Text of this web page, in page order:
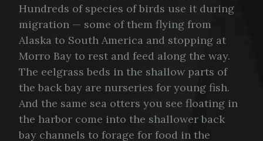
Hundreds of species of birds use it during
migration — some of them flying from
Alaska to South America and stopping at
Morro Bay to rest and feed along the way.
The eelgrass beds in the shallow parts of
the back bay are nurseries for young fish.
And the same sea otters you see floating in
the harbor come into the shallower back
bay channels to forage for food in the